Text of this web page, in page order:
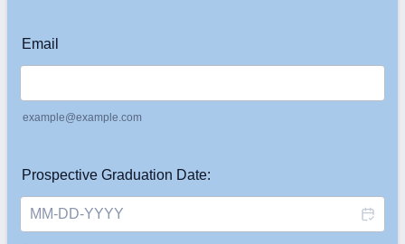
Email
example@example.com
Prospective Graduation Date: